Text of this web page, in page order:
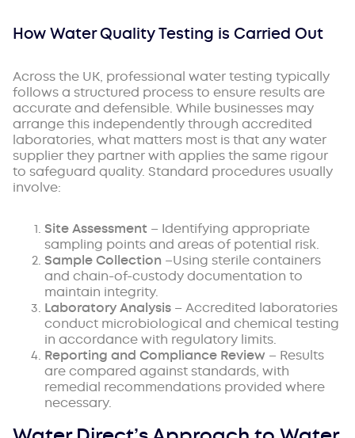
How Water Quality Testing is Carried Out
Across the UK, professional water testing typically
follows a structured process to ensure results are
accurate and defensible. While businesses may
arrange this independently through accredited
laboratories, what matters most is that any water
supplier they partner with applies the same rigour
to safeguard quality. Standard procedures usually
involve:
Site Assessment – Identifying appropriate
sampling points and areas of potential risk.
Sample Collection –Using sterile containers
and chain-of-custody documentation to
maintain integrity.
Laboratory Analysis – Accredited laboratories
conduct microbiological and chemical testing
in accordance with regulatory limits.
Reporting and Compliance Review – Results
are compared against standards, with
remedial recommendations provided where
necessary.